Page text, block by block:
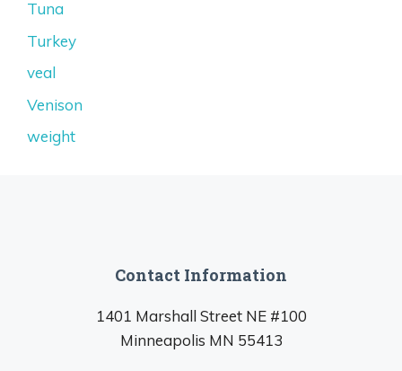
Tuna
Turkey
veal
Venison
weight
Contact Information
1401 Marshall Street NE #100
Minneapolis MN 55413